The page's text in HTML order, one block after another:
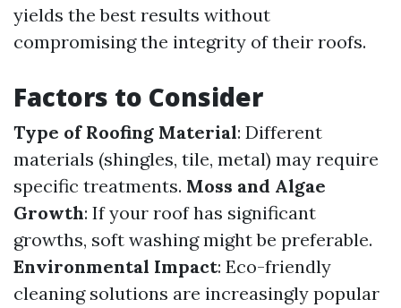
yields the best results without
compromising the integrity of their roofs.
Factors to Consider
Type of Roofing Material: Different
materials (shingles, tile, metal) may require
specific treatments. Moss and Algae
Growth: If your roof has significant
growths, soft washing might be preferable.
Environmental Impact: Eco-friendly
cleaning solutions are increasingly popular